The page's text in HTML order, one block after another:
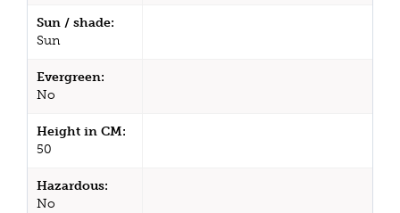
Sun / shade:
Sun
Evergreen:
No
Height in CM:
50
Hazardous:
No